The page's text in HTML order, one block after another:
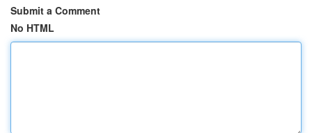
Submit a Comment
No HTML